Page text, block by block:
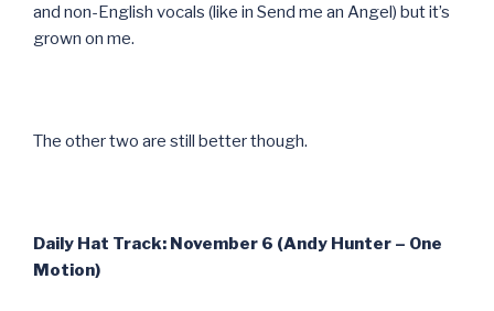
and non-English vocals (like in Send me an Angel) but it’s
grown on me.
The other two are still better though.
Daily Hat Track: November 6 (Andy Hunter – One
Motion)